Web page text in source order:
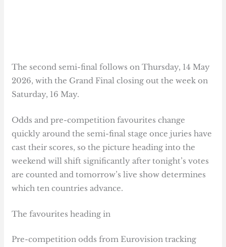
The second semi-final follows on Thursday, 14 May
2026, with the Grand Final closing out the week on
Saturday, 16 May.
Odds and pre-competition favourites change
quickly around the semi-final stage once juries have
cast their scores, so the picture heading into the
weekend will shift significantly after tonight’s votes
are counted and tomorrow’s live show determines
which ten countries advance.
The favourites heading in
Pre-competition odds from Eurovision tracking